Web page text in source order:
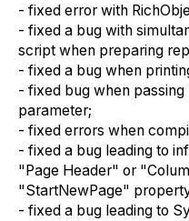
- fixed error with
- fixed a bug with
script when preparing
- fixed a bug when
- fixed bug when
parameter;
- fixed errors when
- fixed a bug leading to
"Page Header" or
"StartNewPage"
- fixed a bug leading to